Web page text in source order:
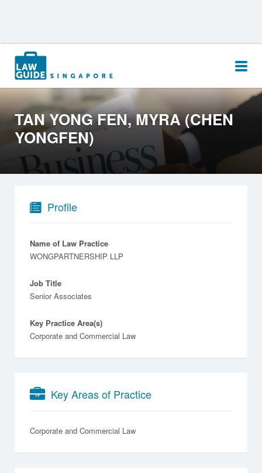
Search
for:
TAN YONG FEN, MYRA (CHEN
YONGFEN)
Profile
Name of Law Practice
WONGPARTNERSHIP LLP
Job Title
Senior Associates
Key Practice Area(s)
Corporate and Commercial Law
Key Areas of Practice
Corporate and Commercial Law